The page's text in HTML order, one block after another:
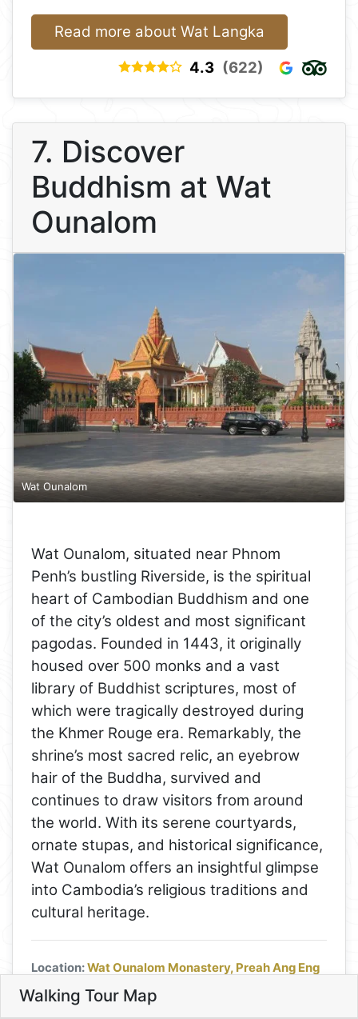
Read more about Wat Langka
4.3 (622)
7. Discover
Buddhism at Wat
Ounalom
Wat Ounalom
Wat Ounalom, situated near Phnom
Penh’s bustling Riverside, is the spiritual
heart of Cambodian Buddhism and one
of the city’s oldest and most significant
pagodas. Founded in 1443, it originally
housed over 500 monks and a vast
library of Buddhist scriptures, most of
which were tragically destroyed during
the Khmer Rouge era. Remarkably, the
shrine’s most sacred relic, an eyebrow
hair of the Buddha, survived and
continues to draw visitors from around
the world. With its serene courtyards,
ornate stupas, and historical significance,
Wat Ounalom offers an insightful glimpse
into Cambodia’s religious traditions and
cultural heritage.
Location:Wat Ounalom Monastery, Preah Ang Eng
St. (13), Phnom Penh, Cambodia
Walking Tour Map
4